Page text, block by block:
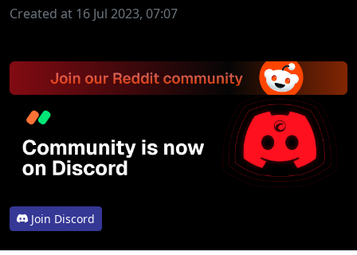
Created at 16 Jul 2023, 07:07
Join Discord